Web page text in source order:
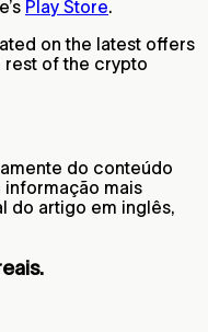
Play Store.
on the latest offers
rest of the crypto
do conteúdo
informação mais
do artigo em inglês,